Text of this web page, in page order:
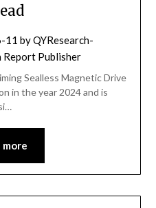
11 byQYResearch-
Report Publisher
Sealless Magnetic Drive
in the year 2024 and is
more